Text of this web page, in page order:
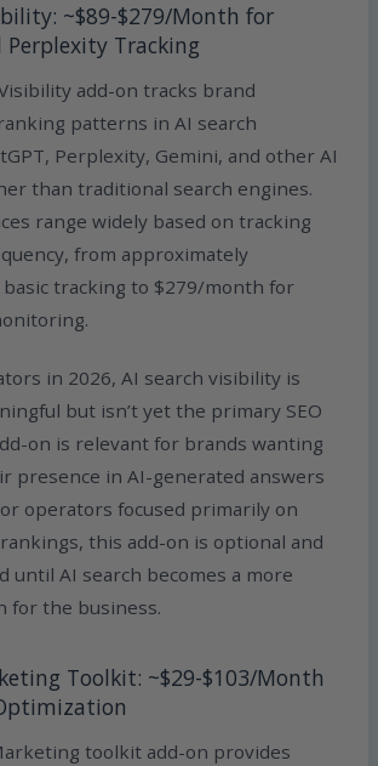
~$89-$279/Month for
Perplexity Tracking
add-on tracks brand
patterns in AI search
Perplexity, Gemini, and other AI
than traditional search engines.
range widely based on tracking
from approximately
tracking to $279/month for
in 2026, AI search visibility is
but isn’t yet the primary SEO
on is relevant for brands wanting
presence in AI-generated answers
operators focused primarily on
this add-on is optional and
until AI search becomes a more
for the business.
Toolkit: ~$29-$103/Month
toolkit add-on provides